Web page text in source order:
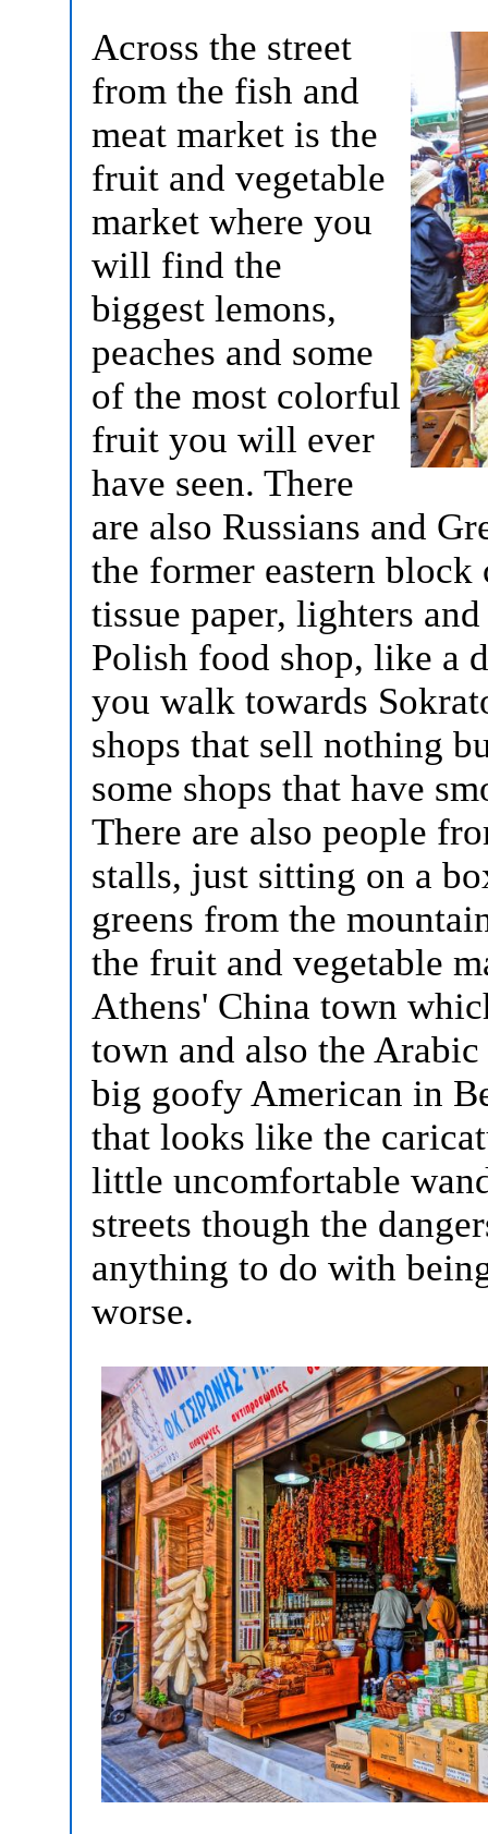
Across the street
from the fish and
meat market is the
fruit and vegetable
market where you
will find the
biggest lemons,
peaches and some
of the most colorful
fruit you will ever
have seen. There
are also Russians and
the former eastern
tissue paper, lighters
Polish food shop, like a
you walk towards
shops that sell nothing
some shops that have
There are also people
stalls, just sitting on a
greens from the
the fruit and vegetable
Athens' China town
town and also the
big goofy American in
that looks like the
little uncomfortable
streets though the
anything to do with
worse.